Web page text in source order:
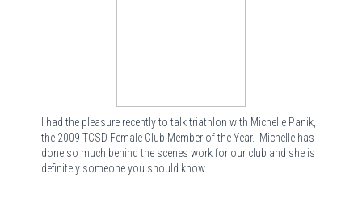
I had the pleasure recently to talk triathlon with Michelle Panik,
the 2009 TCSD Female Club Member of the Year. Michelle has
done so much behind the scenes work for our club and she is
definitely someone you should know.